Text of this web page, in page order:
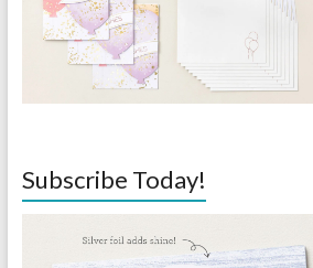
Subscribe Today!